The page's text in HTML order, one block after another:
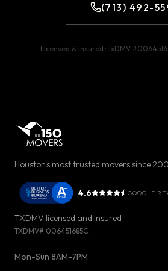
(713) 492-
Licensed & Insured · TxDMV #
Houston's most trusted movers since
4.6 GOOGLE
TXDMV licensed and insured
TXDMV# 006451685C
Mon-Sun 8AM-7PM